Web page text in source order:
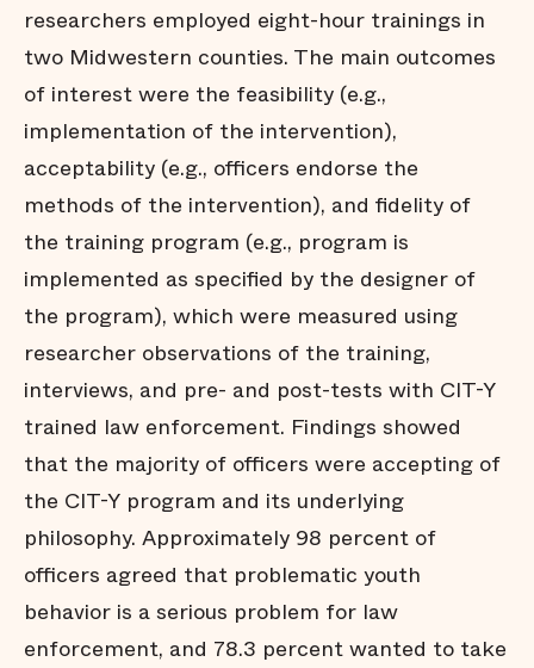
researchers employed eight-hour trainings in
two Midwestern counties. The main outcomes
of interest were the feasibility (e.g.,
implementation of the intervention),
acceptability (e.g., officers endorse the
methods of the intervention), and fidelity of
the training program (e.g., program is
implemented as specified by the designer of
the program), which were measured using
researcher observations of the training,
interviews, and pre- and post-tests with CIT-Y
trained law enforcement. Findings showed
that the majority of officers were accepting of
the CIT-Y program and its underlying
philosophy. Approximately 98 percent of
officers agreed that problematic youth
behavior is a serious problem for law
enforcement, and 78.3 percent wanted to take